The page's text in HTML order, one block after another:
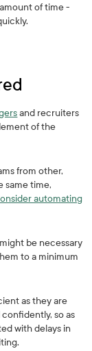
of time -
and recruiters
of the
from other,
same time,
automating
be necessary
to a minimum
as they are
so as
with delays in